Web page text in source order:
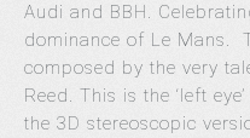
Audi and BBH.
dominance of Le Mans.
composed by the very
Reed. This is the ‘left
the 3D stereoscopic